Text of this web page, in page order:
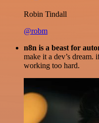
Robin Tindall
@robm
n8n is a beast for
make it a dev’s dream.
working too hard.